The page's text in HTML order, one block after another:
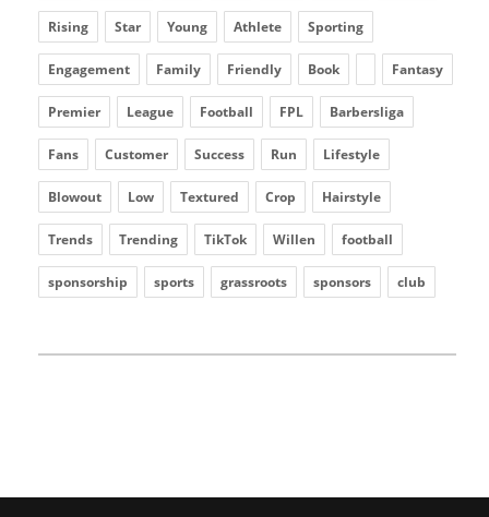
Rising Star Young Athlete Sporting
Engagement Family Friendly Book Fantasy
Premier League Football FPL Barbersliga
Fans Customer Success Run Lifestyle
Blowout Low Textured Crop Hairstyle
Trends Trending TikTok Willen football
sponsorship sports grassroots sponsors club